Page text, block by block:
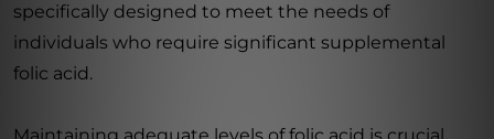
specifically designed to meet the needs of
individuals who require significant supplemental
folic acid.